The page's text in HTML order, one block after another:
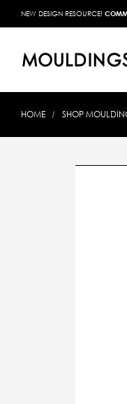
NEW DESIGN RESOURCE!
HOME SHOP